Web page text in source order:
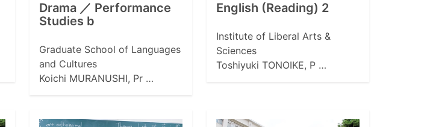
Drama ／ Performance
Studies b
Graduate School of Languages
and Cultures
Koichi MURANUSHI, Pr …
English (Reading) 2
Institute of Liberal Arts &
Sciences
Toshiyuki TONOIKE, P …